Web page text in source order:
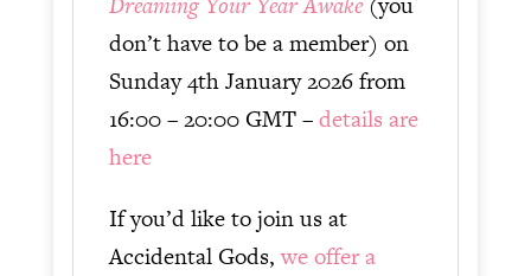
don’t have to be a member) on
Sunday 4th January 2026 from
16:00 – 20:00 GMT –details are
here
If you’d like to join us at
Accidental Gods,we offer a